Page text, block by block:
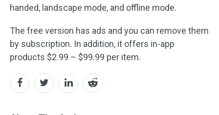
handed, landscape mode, and offline mode.
The free version has ads and you can remove them
by subscription. In addition, it offers in-app
products $2.99 – $99.99 per item.